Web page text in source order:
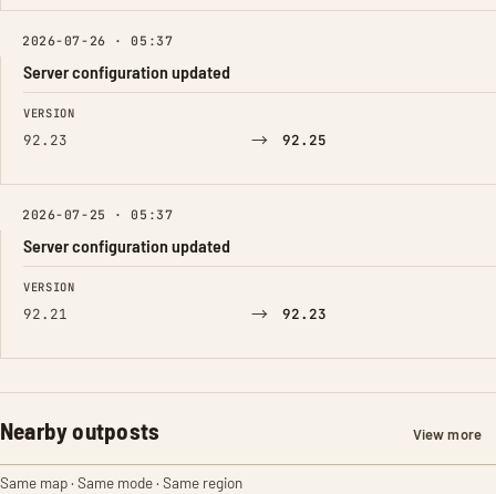
2026-07-26 · 05:37
Server configuration updated
FIELD FROM TO
VERSION
92.23 → 92.25
2026-07-25 · 05:37
Server configuration updated
FIELD FROM TO
VERSION
92.21 → 92.23
Nearby outposts View more
Same map · Same mode · Same region